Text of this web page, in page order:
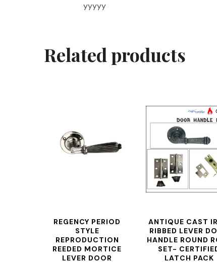
yyyyy
Related products
REGENCY PERIOD
STYLE
REPRODUCTION
REEDED MORTICE
LEVER DOOR
ANTIQUE CAST
RIBBED LEVER
HANDLE ROUND
SET-
LATCH PACK